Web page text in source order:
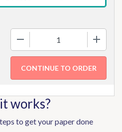
works?
to get your paper done